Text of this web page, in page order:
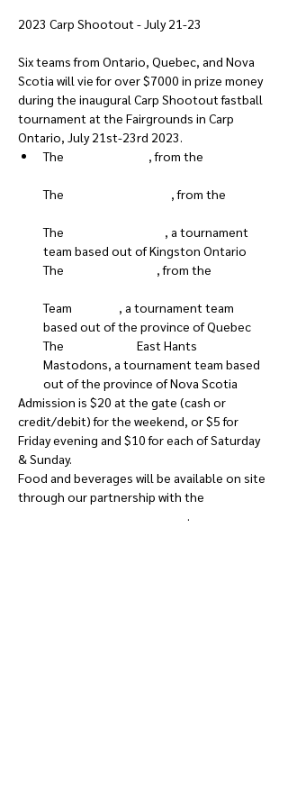
Six teams from Ontario, Quebec, and Nova
Scotia will vie for over $7000 in prize money
during the inaugural Carp Shootout fastball
tournament at the Fairgrounds in Carp
Ontario, July 21st-23rd 2023.
The
, from the
The
, from the
The
, a tournament
team based out of Kingston Ontario
The
, from the
Team
, a tournament team
based out of the province of Quebec
The
East Hants
Mastodons, a tournament team based
out of the province of Nova Scotia
Admission is $20 at the gate (cash or
credit/debit) for the weekend, or $5 for
Friday evening and $10 for each of Saturday
& Sunday.
Food and beverages will be available on site
through our partnership with the
.